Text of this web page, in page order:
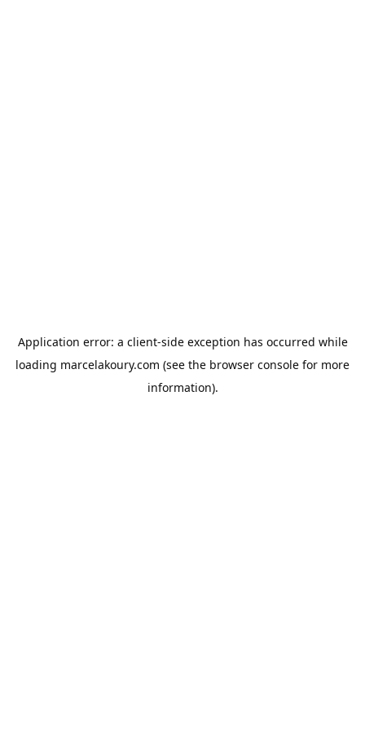
Application error: a client-side exception has occurred while
loading marcelakoury.com (see the browser console for more
information).